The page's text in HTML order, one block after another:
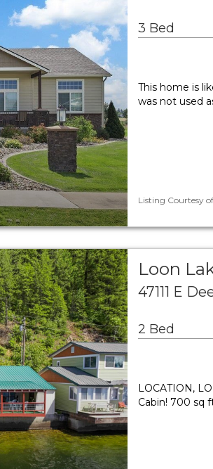
3 Bed
This home is
was not used
Listing Courtesy
Loon
47111 E
2 Bed
LOCATION,
Cabin! 700 sq